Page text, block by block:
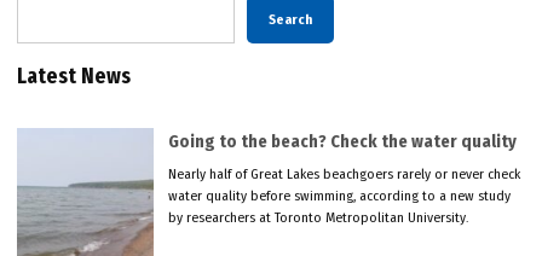
Search
Latest News
Going to the beach? Check the water quality
Nearly half of Great Lakes beachgoers rarely or never check
water quality before swimming, according to a new study
by researchers at Toronto Metropolitan University.